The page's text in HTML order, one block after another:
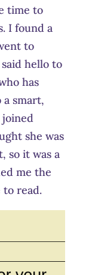
time to
I found a
to
hello to
has
smart,
joined
she was
so it was a
me the
read.